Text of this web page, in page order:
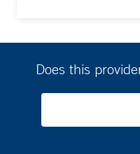
Does this